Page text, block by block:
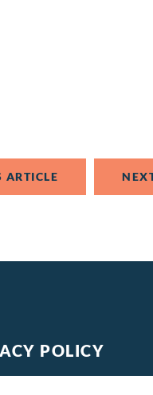
ARTICLE
POLICY